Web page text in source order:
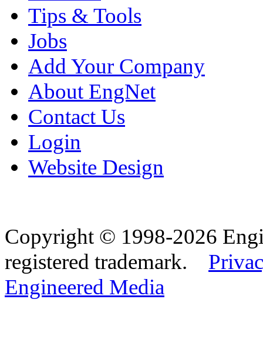
Tips & Tools
Jobs
Add Your Company
About EngNet
Contact Us
Login
Website Design
Copyright © 1998-2026
registered trademark.
Engineered Media